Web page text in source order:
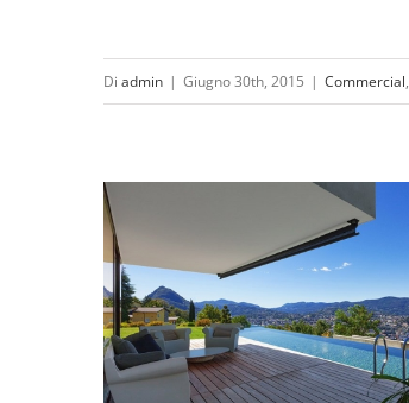
Di admin | Giugno 30th, 2015 | Commercial,